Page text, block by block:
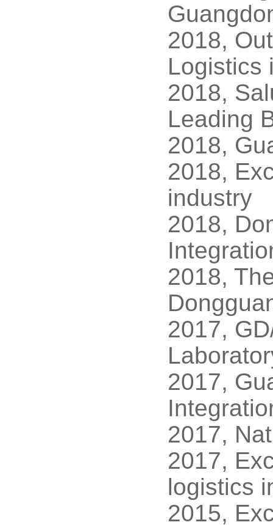
2018,
Logistics
2018,
Leading
2018,
2018,
industry
2018,
2018,
2017,
2017,
2017,
2017,
logistics
2015,